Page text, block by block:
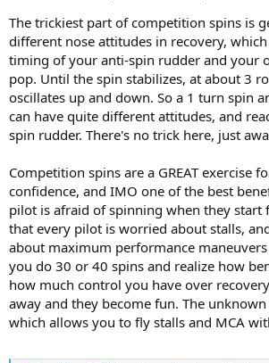
The trickiest part of competition spins is
different nose attitudes in recovery,
timing of your anti-spin rudder and your
pop. Until the spin stabilizes, at about 3
oscillates up and down. So a 1 turn spin
can have quite different attitudes, and
spin rudder. There's no trick here, just
Competition spins are a GREAT exercise
confidence, and IMO one of the best
pilot is afraid of spinning when they start
that every pilot is worried about stalls,
about maximum performance maneuvers
you do 30 or 40 spins and realize how
how much control you have over
away and they become fun. The
which allows you to fly stalls and MCA